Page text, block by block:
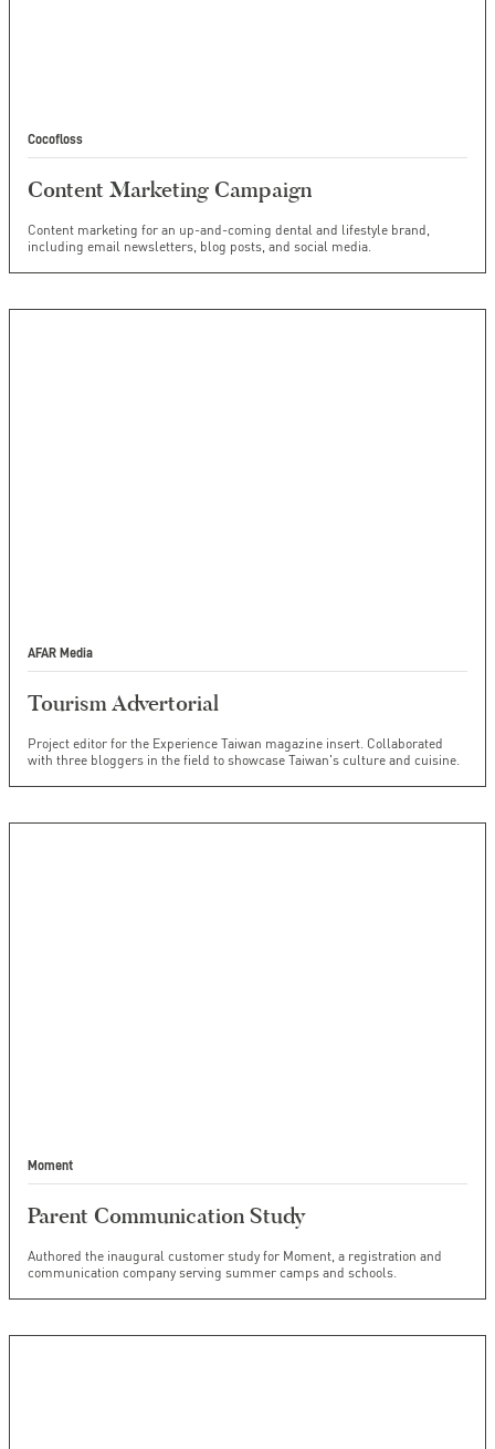
Cocofloss
Content Marketing Campaign
Content marketing for an up-and-coming dental and lifestyle brand,
including email newsletters, blog posts, and social media.
AFAR Media
Tourism Advertorial
Project editor for the Experience Taiwan magazine insert. Collaborated
with three bloggers in the field to showcase Taiwan's culture and cuisine.
Moment
Parent Communication Study
Authored the inaugural customer study for Moment, a registration and
communication company serving summer camps and schools.